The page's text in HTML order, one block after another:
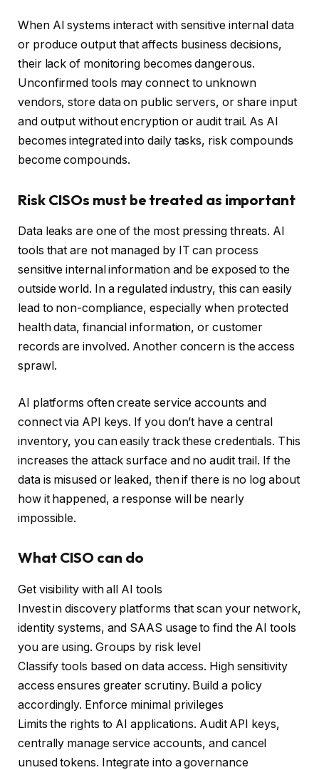
When AI systems interact with sensitive internal data
or produce output that affects business decisions,
their lack of monitoring becomes dangerous.
Unconfirmed tools may connect to unknown
vendors, store data on public servers, or share input
and output without encryption or audit trail. As AI
becomes integrated into daily tasks, risk compounds
become compounds.
Risk CISOs must be treated as important
Data leaks are one of the most pressing threats. AI
tools that are not managed by IT can process
sensitive internal information and be exposed to the
outside world. In a regulated industry, this can easily
lead to non-compliance, especially when protected
health data, financial information, or customer
records are involved. Another concern is the access
sprawl.
AI platforms often create service accounts and
connect via API keys. If you don’t have a central
inventory, you can easily track these credentials. This
increases the attack surface and no audit trail. If the
data is misused or leaked, then if there is no log about
how it happened, a response will be nearly
impossible.
What CISO can do
Get visibility with all AI tools
Invest in discovery platforms that scan your network,
identity systems, and SAAS usage to find the AI ​​tools
you are using. Groups by risk level
Classify tools based on data access. High sensitivity
access ensures greater scrutiny. Build a policy
accordingly. Enforce minimal privileges
Limits the rights to AI applications. Audit API keys,
centrally manage service accounts, and cancel
unused tokens. Integrate into a governance